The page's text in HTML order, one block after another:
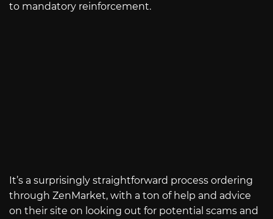
to mandatory reinforcement.
It’s a surprisingly straightforward process ordering
through ZenMarket, with a ton of help and advice
on their site on looking out for potential scams and